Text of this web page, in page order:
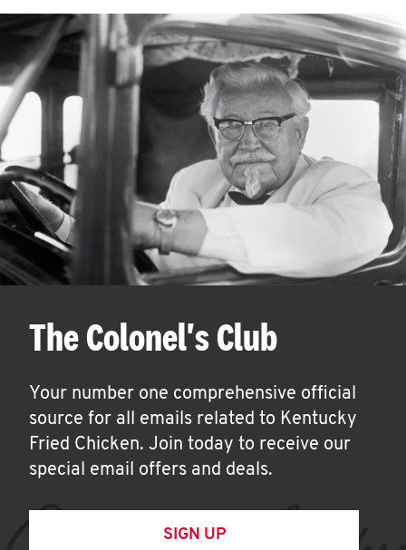
The Colonel's Club
Your number one comprehensive official
source for all emails related to Kentucky
Fried Chicken. Join today to receive our
special email offers and deals.
SIGN UP